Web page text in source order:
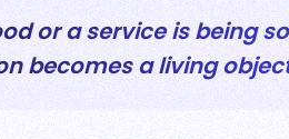
or a service is being
becomes a living